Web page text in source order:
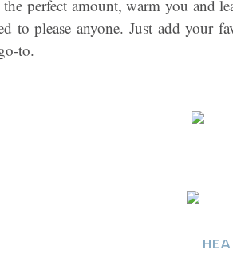
perfect amount, warm you and
to please anyone. Just add your
to.